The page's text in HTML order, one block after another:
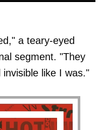
a teary-eyed
segment. "They
like I was."